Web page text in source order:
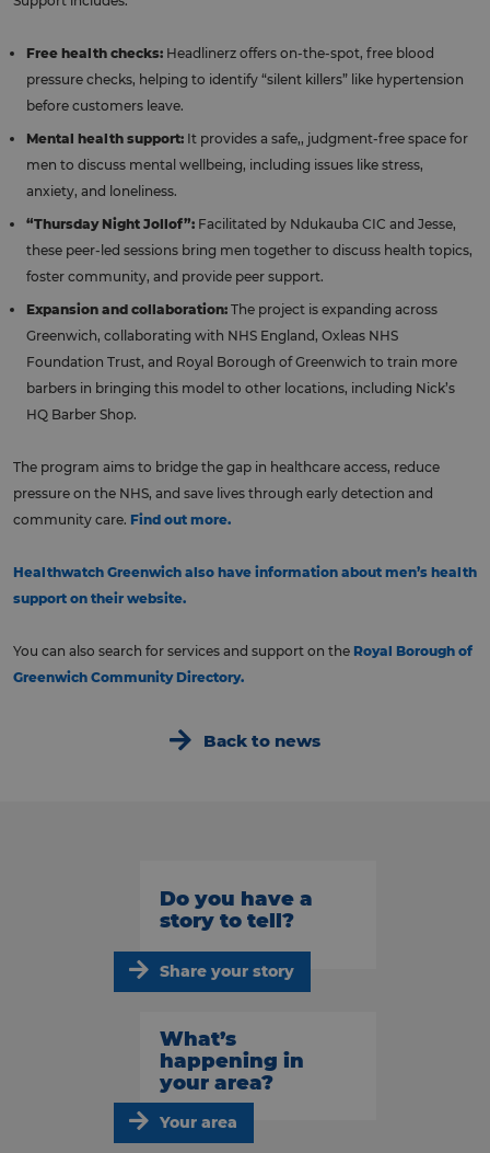
Free health checks: Headlinerz offers on-the-spot, free blood
pressure checks, helping to identify “silent killers” like hypertension
before customers leave.
Mental health support: It provides a safe,, judgment-free space for
men to discuss mental wellbeing, including issues like stress,
anxiety, and loneliness.
“Thursday Night Jollof”: Facilitated by Ndukauba CIC and Jesse,
these peer-led sessions bring men together to discuss health topics,
foster community, and provide peer support.
Expansion and collaboration: The project is expanding across
Greenwich, collaborating with NHS England, Oxleas NHS
Foundation Trust, and Royal Borough of Greenwich to train more
barbers in bringing this model to other locations, including Nick’s
HQ Barber Shop.
The program aims to bridge the gap in healthcare access, reduce
pressure on the NHS, and save lives through early detection and
community care. Find out more.
Healthwatch Greenwich also have information about men’s health
support on their website.
You can also search for services and support on the Royal Borough of
Greenwich Community Directory.
Back to news
Do you have a
story to tell?
Share your story
What’s
happening in
your area?
Your area